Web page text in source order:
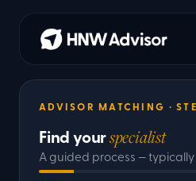
ADVISOR MATCHING ·
Find yourspecialist
A guided process — typically